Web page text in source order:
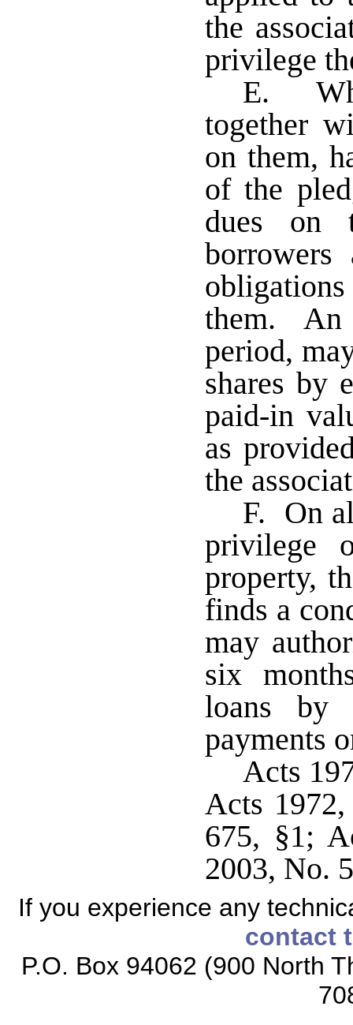
the
privilege
E.
together
on them,
of the
dues on
them. An
period,
shares by
paid-in
as
the
F. On
privilege
property,
finds a
may
six
loans by
payments
Acts
Acts
675, §1;
2003, No.
If you experience any
contact
P.O. Box 94062 (900 North